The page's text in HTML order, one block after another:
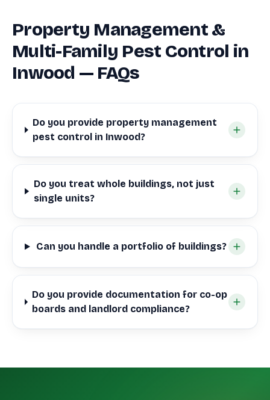
Property Management &
Multi-Family Pest Control in
Inwood — FAQs
Do you provide property management
pest control in Inwood?
Do you treat whole buildings, not just
single units?
Can you handle a portfolio of buildings?
Do you provide documentation for co-op
boards and landlord compliance?